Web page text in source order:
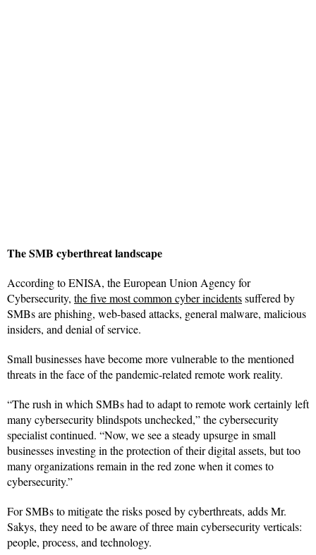
The SMB cyberthreat landscape
According to ENISA, the European Union Agency for
Cybersecurity, the five most common cyber incidentssuffered by
SMBs are phishing, web-based attacks, general malware, malicious
insiders, and denial of service.
Small businesses have become more vulnerable to the mentioned
threats in the face of the pandemic-related remote work reality.
“The rush in which SMBs had to adapt to remote work certainly left
many cybersecurity blindspots unchecked,” the cybersecurity
specialist continued. “Now, we see a steady upsurge in small
businesses investing in the protection of their digital assets, but too
many organizations remain in the red zone when it comes to
cybersecurity.”
For SMBs to mitigate the risks posed by cyberthreats, adds Mr.
Sakys, they need to be aware of three main cybersecurity verticals:
people, process, and technology.